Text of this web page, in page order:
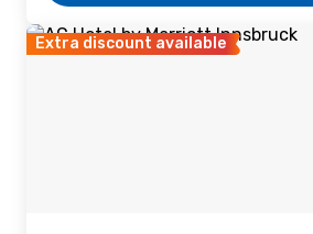
Extra discount available